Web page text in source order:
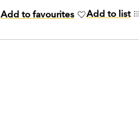
Add to favourites Add to list